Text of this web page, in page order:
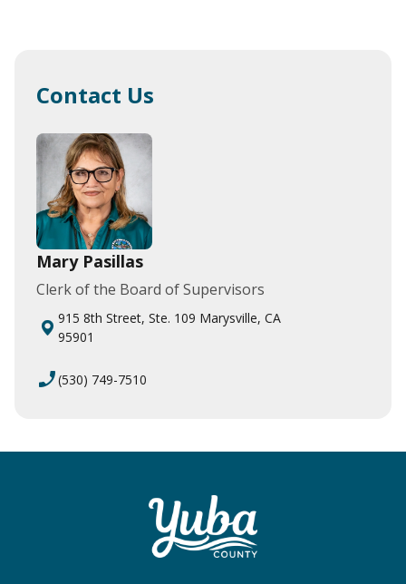
Contact Us
Clerk of the Board of Supervisors
Mary Pasillas
915 8th Street, Ste. 109 Marysville, CA
95901
phone_enabled(530) 749-7510